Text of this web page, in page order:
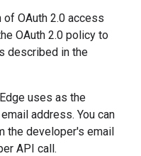
OAuth 2.0 access
OAuth 2.0 policy to
described in the
uses as the
address. You can
the developer's email
API call.